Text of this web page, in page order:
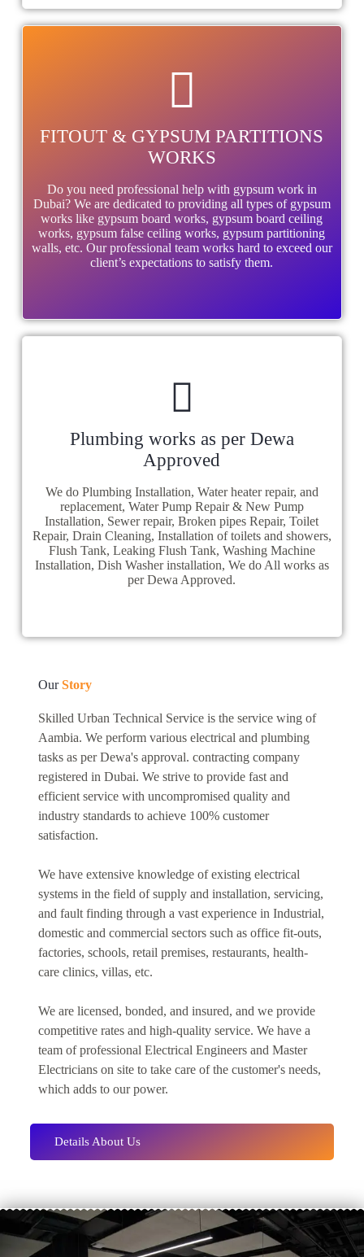
FITOUT & GYPSUM PARTITIONS
WORKS
Do you need professional help with gypsum work in
Dubai? We are dedicated to providing all types of gypsum
works like gypsum board works, gypsum board ceiling
works, gypsum false ceiling works, gypsum partitioning
walls, etc. Our professional team works hard to exceed our
client’s expectations to satisfy them.
Plumbing works as per Dewa
Approved
We do Plumbing Installation, Water heater repair, and
replacement, Water Pump Repair & New Pump
Installation, Sewer repair, Broken pipes Repair, Toilet
Repair, Drain Cleaning, Installation of toilets and showers,
Flush Tank, Leaking Flush Tank, Washing Machine
Installation, Dish Washer installation, We do All works as
per Dewa Approved.
OurStory
Skilled Urban Technical Service is the service wing of
Aambia. We perform various electrical and plumbing
tasks as per Dewa's approval. contracting company
registered in Dubai. We strive to provide fast and
efficient service with uncompromised quality and
industry standards to achieve 100% customer
satisfaction.
We have extensive knowledge of existing electrical
systems in the field of supply and installation, servicing,
and fault finding through a vast experience in Industrial,
domestic and commercial sectors such as office fit-outs,
factories, schools, retail premises, restaurants, health-
care clinics, villas, etc.
We are licensed, bonded, and insured, and we provide
competitive rates and high-quality service. We have a
team of professional Electrical Engineers and Master
Electricians on site to take care of the customer's needs,
which adds to our power.
Details About Us